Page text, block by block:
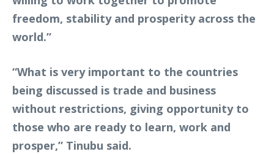
freedom, stability and prosperity across the
world.”
“What is very important to the countries
being discussed is trade and business
without restrictions, giving opportunity to
those who are ready to learn, work and
prosper,” Tinubu said.